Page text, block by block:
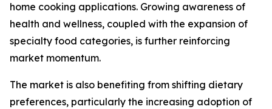
home cooking applications. Growing awareness of
health and wellness, coupled with the expansion of
specialty food categories, is further reinforcing
market momentum.
The market is also benefiting from shifting dietary
preferences, particularly the increasing adoption of